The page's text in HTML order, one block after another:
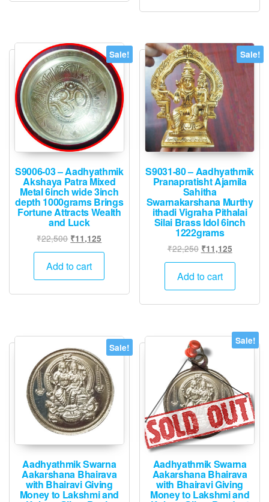
multiple
options
may
be
chosen
on
the
page
The
may
the
page
Sale!
S9006-03 – Aadhyathmik
Akshaya Patra Mixed
Metal 6inch wide 3inch
depth 1000grams Brings
Fortune Attracts Wealth
and Luck
₹22,500 Original
price
was:
₹11,125
price
Add to cart
Sale!
S9031-80 – Aadhyathmik
Pranapratisht Ajamila
Sahitha
Swarnakarshana Murthy
ithadi Vigraha Pithalai
Silai Brass Idol 6inch
1222grams
₹22,250 Original
price
was:
₹11,125Current
price
Add to cart
Sale!
Aadhyathmik Swarna
Aakarshana Bhairava
with Bhairavi Giving
Money to Lakshmi and
Sale!
Aadhyathmik Swarna
Aakarshana Bhairava
with Bhairavi Giving
Money to Lakshmi and